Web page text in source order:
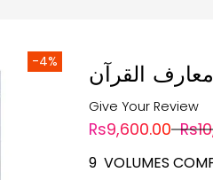
-4%
Give Your Review
Rs9,600.00
9 VOLUMES